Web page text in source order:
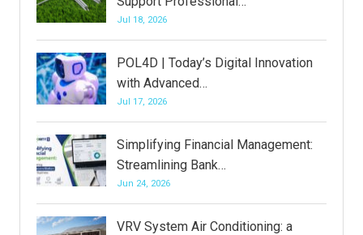
Jul 18, 2026
POL4D | Today’s Digital Innovation
with Advanced…
Jul 17, 2026
Simplifying Financial Management:
Streamlining Bank…
Jun 24, 2026
VRV System Air Conditioning: a